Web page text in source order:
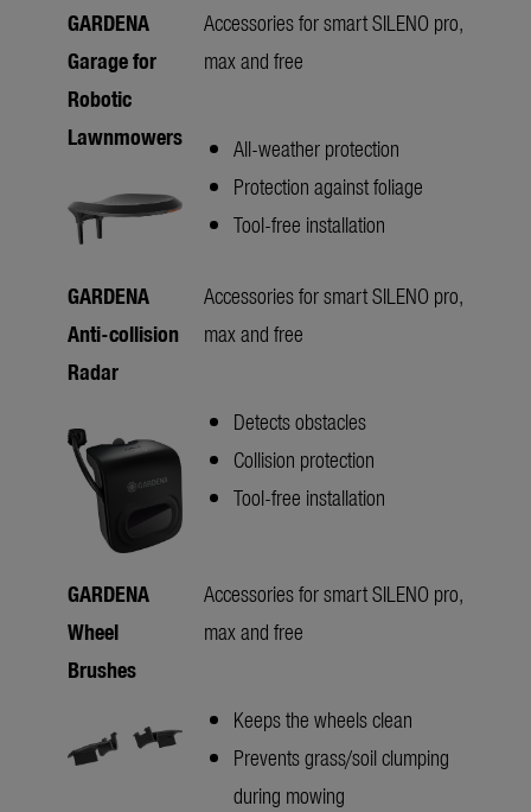
GARDENA
Garage for
Robotic
Lawnmowers
Accessories for smart SILENO pro,
max and free
All-weather protection
Protection against foliage
Tool-free installation
GARDENA
Anti-collision
Radar
Accessories for smart SILENO pro,
max and free
Detects obstacles
Collision protection
Tool-free installation
GARDENA
Wheel
Brushes
Accessories for smart SILENO pro,
max and free
Keeps the wheels clean
Prevents grass/soil clumping
during mowing